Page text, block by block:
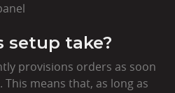
setup take?
provisions orders as soon
means that, as long as